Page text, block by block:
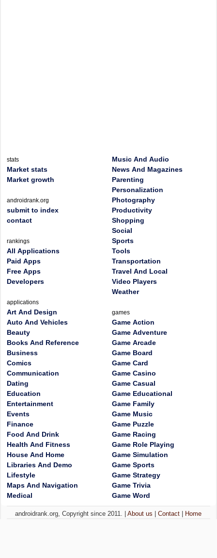
stats
Market stats
Market growth
androidrank.org
submit to index
contact
rankings
All Applications
Paid Apps
Free Apps
Developers
applications
Art And Design
Auto And Vehicles
Beauty
Books And Reference
Business
Comics
Communication
Dating
Education
Entertainment
Events
Finance
Food And Drink
Health And Fitness
House And Home
Libraries And Demo
Lifestyle
Maps And Navigation
Medical
Music And Audio
News And Magazines
Parenting
Personalization
Photography
Productivity
Shopping
Social
Sports
Tools
Transportation
Travel And Local
Video Players
Weather
games
Game Action
Game Adventure
Game Arcade
Game Board
Game Card
Game Casino
Game Casual
Game Educational
Game Family
Game Music
Game Puzzle
Game Racing
Game Role Playing
Game Simulation
Game Sports
Game Strategy
Game Trivia
Game Word
androidrank.org, Copyright since 2011. |About us |Contact Home